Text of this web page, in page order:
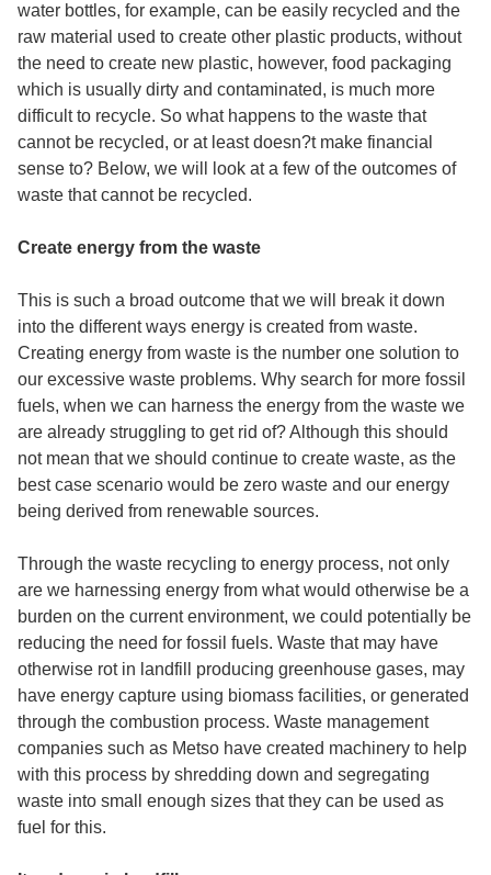
water bottles, for example, can be easily recycled and the
raw material used to create other plastic products, without
the need to create new plastic, however, food packaging
which is usually dirty and contaminated, is much more
difficult to recycle. So what happens to the waste that
cannot be recycled, or at least doesn?t make financial
sense to? Below, we will look at a few of the outcomes of
waste that cannot be recycled.
Create energy from the waste
This is such a broad outcome that we will break it down
into the different ways energy is created from waste.
Creating energy from waste is the number one solution to
our excessive waste problems. Why search for more fossil
fuels, when we can harness the energy from the waste we
are already struggling to get rid of? Although this should
not mean that we should continue to create waste, as the
best case scenario would be zero waste and our energy
being derived from renewable sources.
Through the waste recycling to energy process, not only
are we harnessing energy from what would otherwise be a
burden on the current environment, we could potentially be
reducing the need for fossil fuels. Waste that may have
otherwise rot in landfill producing greenhouse gases, may
have energy capture using biomass facilities, or generated
through the combustion process. Waste management
companies such as Metso have created machinery to help
with this process by shredding down and segregating
waste into small enough sizes that they can be used as
fuel for this.